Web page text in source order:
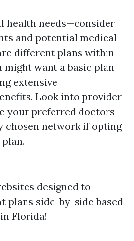
health needs—consider
and potential medical
different plans within
want a basic plan
extensive
Look into provider
your preferred doctors
chosen network if opting
designed to
plans side-by-side based
Florida!